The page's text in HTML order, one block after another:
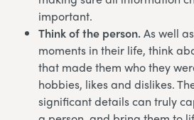
important.
Think of the person.As well
moments in their life, think
that made them who they
hobbies, likes and dislikes.
significant details can truly